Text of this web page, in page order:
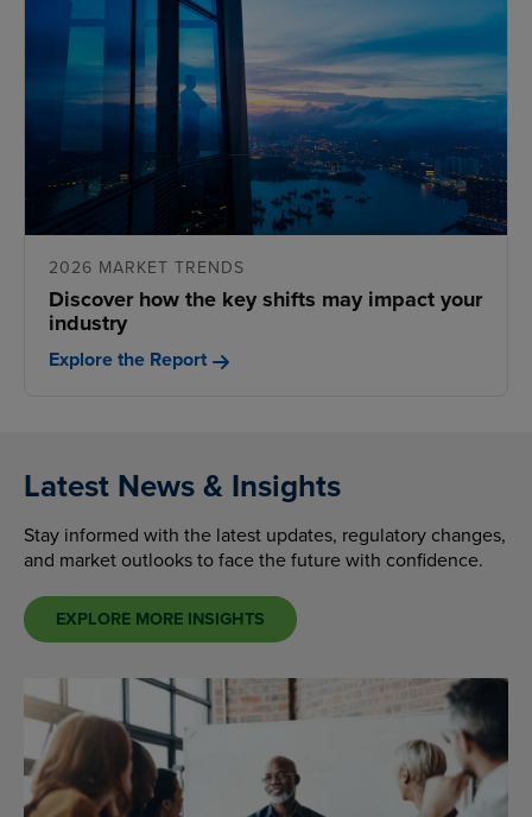
2026 MARKET TRENDS
Discover how the key shifts may impact your
industry
Explore the Report
Latest News & Insights
Stay informed with the latest updates, regulatory changes,
and market outlooks to face the future with confidence.
EXPLORE MORE INSIGHTS